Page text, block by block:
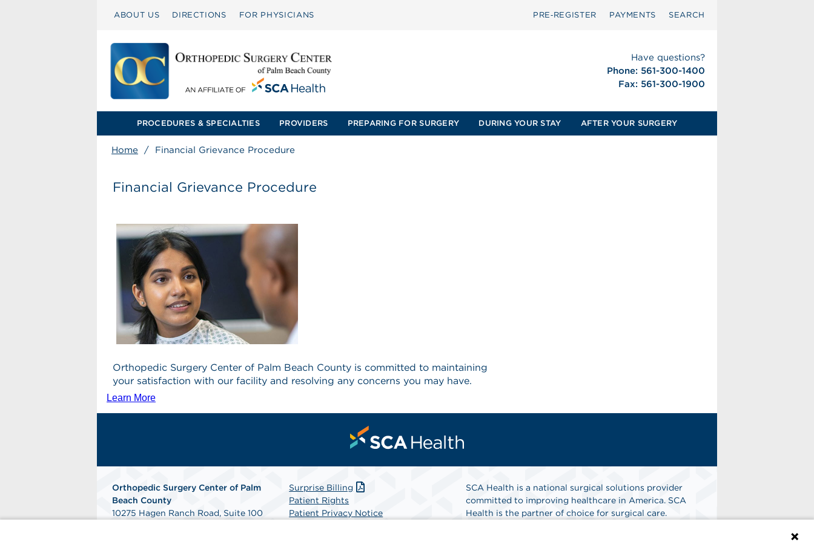
ABOUT US DIRECTIONS FOR PHYSICIANS PRE‑REGISTER PAYMENTS SEARCH
Have questions?
Phone: 561-300-1400
Fax: 561-300-1900
PROCEDURES & SPECIALTIES PROVIDERS PREPARING FOR SURGERY DURING YOUR STAY AFTER YOUR SURGERY
Home / Financial Grievance Procedure
Financial Grievance Procedure
Orthopedic Surgery Center of Palm Beach County is committed to maintaining
your satisfaction with our facility and resolving any concerns you may have.
Learn More
Orthopedic Surgery Center of Palm
Beach County
10275 Hagen Ranch Road, Suite 100
Surprise Billing
Patient Rights
Patient Privacy Notice
SCA Health is a national surgical solutions provider
committed to improving healthcare in America. SCA
Health is the partner of choice for surgical care.